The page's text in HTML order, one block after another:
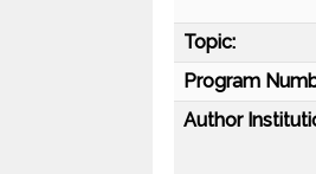
Topic:
Program
Author